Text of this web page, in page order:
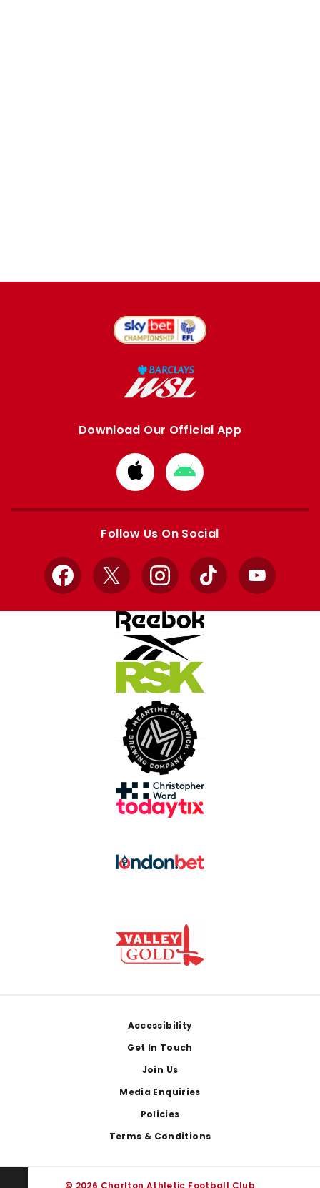
Download Our Official App
Download
from
Apple
Download
from
Google
Follow Us On Social
Facebook
X InstagramTikTok YouTube
Accessibility
Get In Touch
Join Us
Media Enquiries
Policies
Terms & Conditions
© 2026 Charlton Athletic Football Club